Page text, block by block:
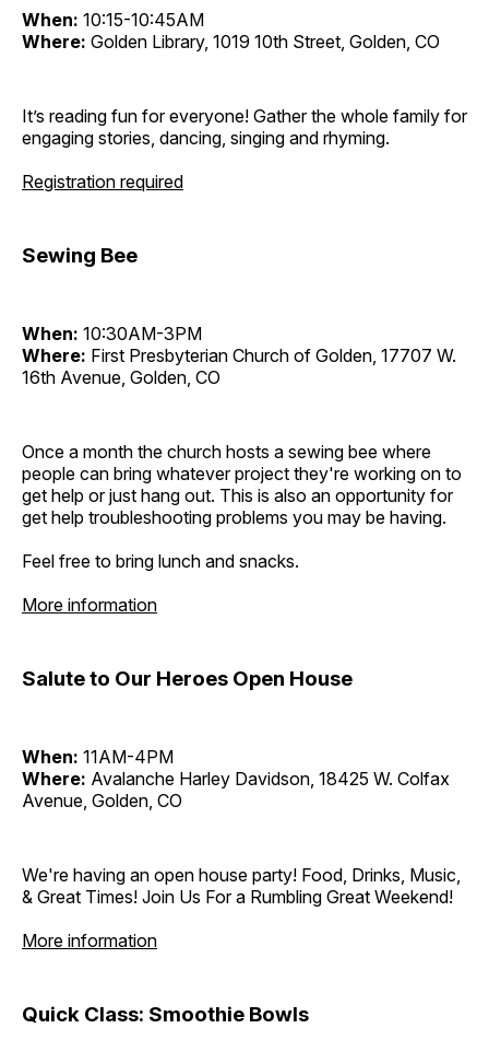
When: 10:15-10:45AM
Where: Golden Library, 1019 10th Street, Golden, CO
It’s reading fun for everyone! Gather the whole family for
engaging stories, dancing, singing and rhyming.
Registration required
Sewing Bee
When: 10:30AM-3PM
Where: First Presbyterian Church of Golden, 17707 W.
16th Avenue, Golden, CO
Once a month the church hosts a sewing bee where
people can bring whatever project they're working on to
get help or just hang out. This is also an opportunity for
get help troubleshooting problems you may be having.
Feel free to bring lunch and snacks.
More information
Salute to Our Heroes Open House
When: 11AM-4PM
Where: Avalanche Harley Davidson, 18425 W. Colfax
Avenue, Golden, CO
We're having an open house party! Food, Drinks, Music,
& Great Times! Join Us For a Rumbling Great Weekend!
More information
Quick Class: Smoothie Bowls